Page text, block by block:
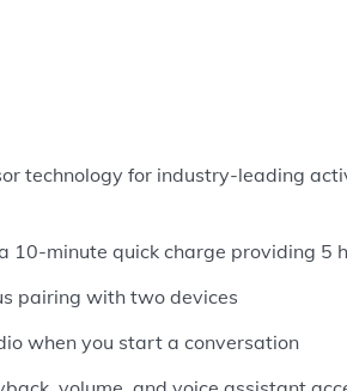
technology for industry-leading
10-minute quick charge providing 5
pairing with two devices
when you start a conversation